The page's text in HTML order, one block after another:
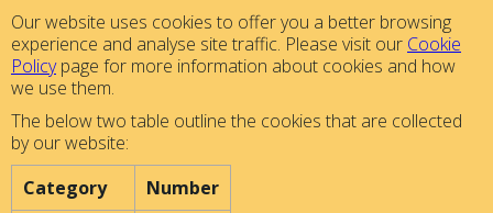
Our website uses cookies to offer you a better browsing
experience and analyse site traffic. Please visit our Cookie
Policypage for more information about cookies and how
we use them.
The below two table outline the cookies that are collected
by our website:
Category
Number